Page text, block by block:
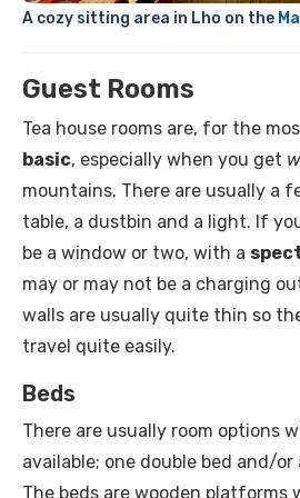
A cozy sitting area in Lho on the
Guest Rooms
Tea house rooms are, for the
basic, especially when you get
mountains. There are usually a
table, a dustbin and a light. If
be a window or two, with a
may or may not be a charging
walls are usually quite thin so
travel quite easily.
Beds
There are usually room options
available; one double bed and/
The beds are wooden